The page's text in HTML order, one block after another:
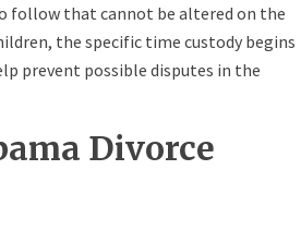
follow that cannot be altered on the
the specific time custody begins
prevent possible disputes in the
Divorce